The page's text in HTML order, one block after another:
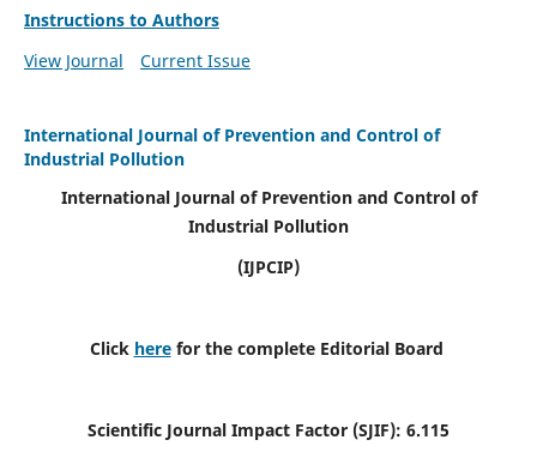
Instructions to Authors
View Journal
Current Issue
International Journal of Prevention and Control of
Industrial Pollution
International Journal of Prevention and Control of
Industrial Pollution
(IJPCIP)
Click herefor the complete Editorial Board
Scientific Journal Impact Factor (SJIF): 6.115